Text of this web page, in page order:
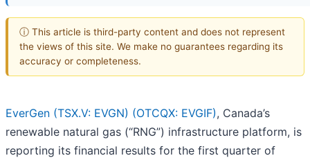
ⓘ This article is third-party content and does not represent
the views of this site. We make no guarantees regarding its
accuracy or completeness.
EverGen (TSX.V: EVGN) (OTCQX: EVGIF), Canada’s
renewable natural gas (“RNG”) infrastructure platform, is
reporting its financial results for the first quarter of